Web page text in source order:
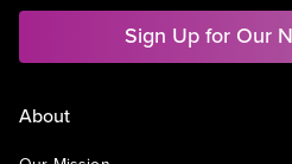
Sign Up for Our
About